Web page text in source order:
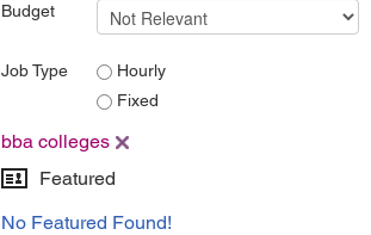
Budget
Job Type
Hourly
Fixed
bba colleges
Featured
No Featured Found!